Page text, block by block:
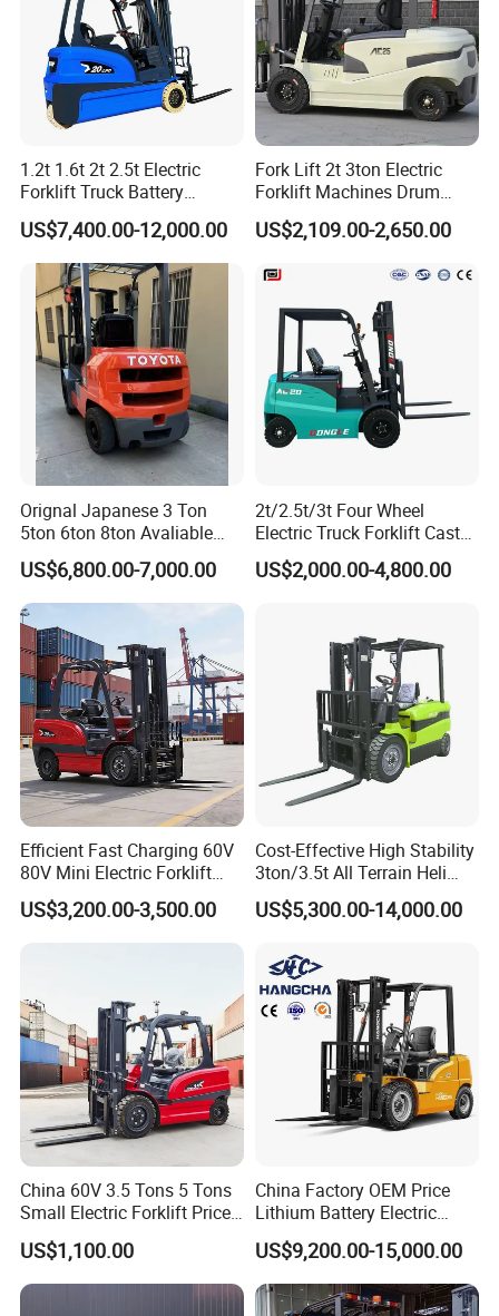
1.2t 1.6t 2t 2.5t Electric
Forklift Truck Battery
Forklift
US$7,400.00-12,000.00
Fork Lift 2t 3ton Electric
Forklift Machines Drum
Lifter 4 Wheels
US$2,109.00-2,650.00
Orignal Japanese 3 Ton
5ton 6ton 8ton Avaliable
Fdzn30 Used Toyota Forklift
Diesel/LPG/Gasoline
Forklift Truck
US$6,800.00-7,000.00
2t/2.5t/3t Four Wheel
Electric Truck Forklift Cast
Iron Electric Forklift Sitting
Driving Style with Good
US$2,000.00-4,800.00
Efficient Fast Charging 60V
80V Mini Electric Forklift
Truck 3 Ton 3.5 Ton Lithium
Battery Forklift
Montacargas ISO CE
US$3,200.00-3,500.00
Cost-Effective High Stability
3ton/3.5t All Terrain Heli
Electric Forklift for Light
Industry
US$5,300.00-14,000.00
China 60V 3.5 Tons 5 Tons
Small Electric Forklift Price
Battery Forklift Electric
Forklift for Sale
US$1,100.00
China Factory OEM Price
Lithium Battery Electric
Hangcha Forklift Xe
1.5t/1.8t/2t/2.5t/3t/3.5t/3.8
t CE ISO High Efficiency
Warehouse Operating
US$9,200.00-15,000.00